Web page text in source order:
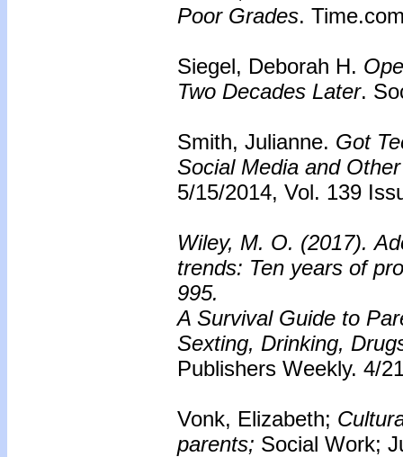
Poor Grades.
Siegel, Deborah H.
Two Decades Later.
Smith, Julianne. Got
Social Media and
5/15/2014, Vol. 139
Wiley, M. O. (2017).
trends: Ten years of
995.
A Survival Guide to
Sexting, Drinking,
Publishers Weekly. 4/
Vonk, Elizabeth;
parents; Social Work;